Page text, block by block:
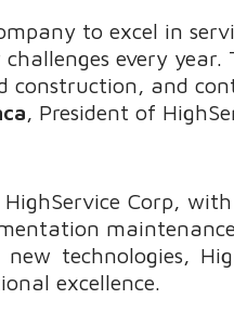
to excel in
every
construction, and
, President of
Corp,
technologies,
excellence.